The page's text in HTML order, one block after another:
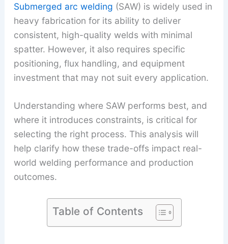
Submerged arc welding (SAW) is widely used in
heavy fabrication for its ability to deliver
consistent, high-quality welds with minimal
spatter. However, it also requires specific
positioning, flux handling, and equipment
investment that may not suit every application.
Understanding where SAW performs best, and
where it introduces constraints, is critical for
selecting the right process. This analysis will
help clarify how these trade-offs impact real-
world welding performance and production
outcomes.
Table of Contents